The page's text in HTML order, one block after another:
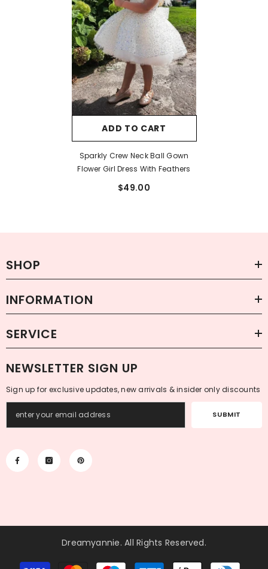
ADD TO CART
Sparkly Crew Neck Ball Gown
Flower Girl Dress With Feathers
$49.00
SHOP
INFORMATION
SERVICE
NEWSLETTER SIGN UP
Sign up for exclusive updates, new arrivals & insider only discounts
SUBMIT
Dreamyannie. All Rights Reserved.
Payment